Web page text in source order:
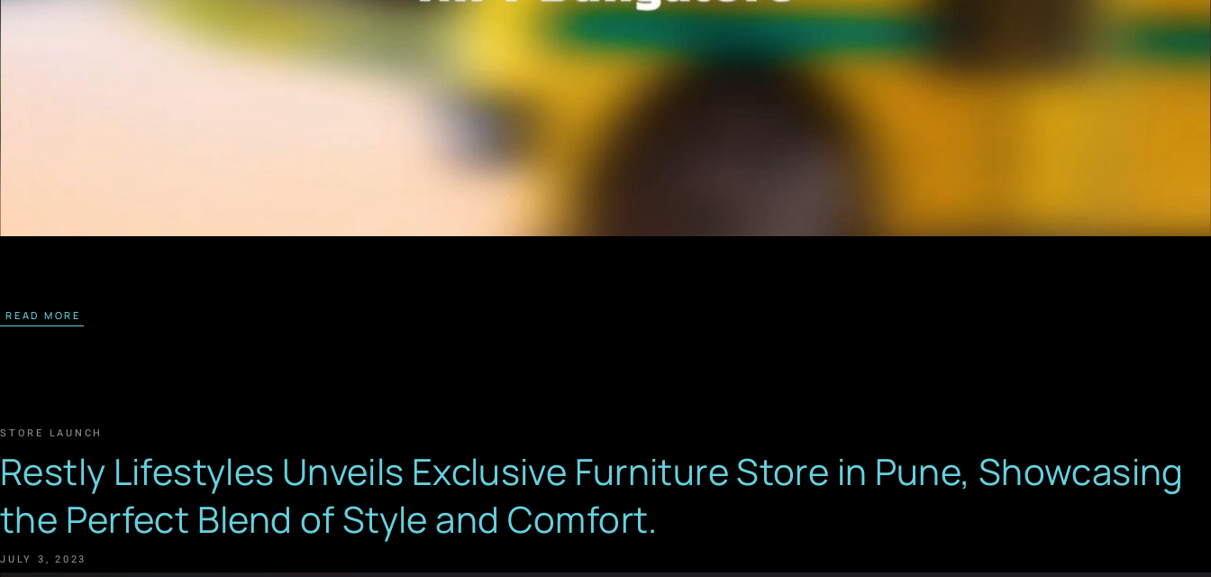
READ MORE
STORE LAUNCH
Restly Lifestyles Unveils Exclusive Furniture Store in Pune, Showcasing
the Perfect Blend of Style and Comfort.
JULY 3, 2023